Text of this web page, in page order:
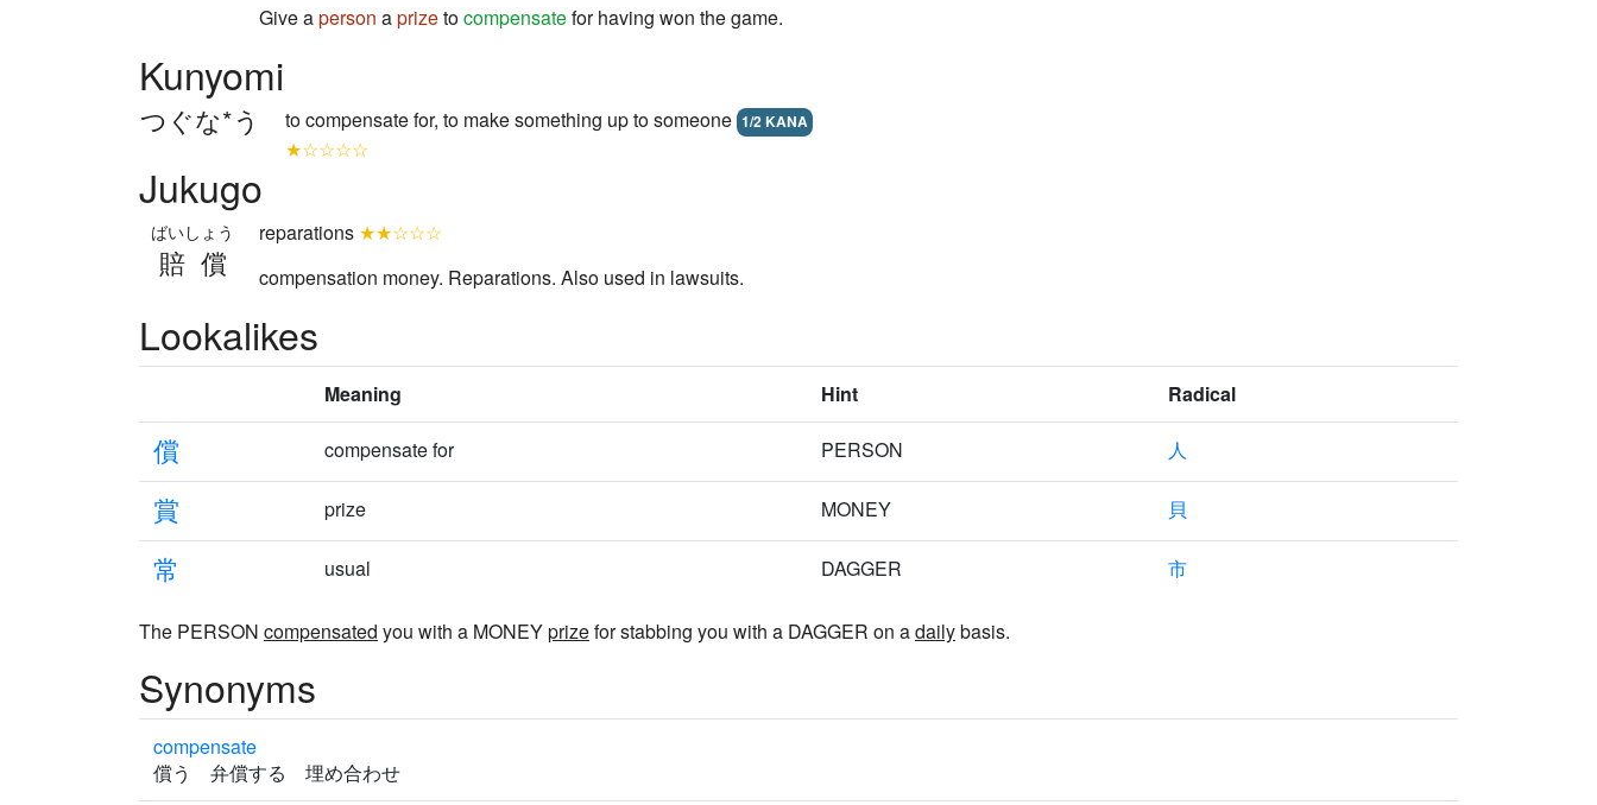
Give aperson aprizetocompensatefor having won the game.
Kunyomi
つぐな*う to compensate for, to make something up to someone 1/2 KANA
★☆☆☆☆
Jukugo
賠償
ばいしょう reparations ★★☆☆☆
compensation money. Reparations. Also used in lawsuits.
Lookalikes
Meaning Hint Radical
償 compensate for PERSON 人
賞 prize MONEY 貝
常 usual DAGGER 市
The PERSON compensated you with a MONEYprizefor stabbing you with a DAGGER on adailybasis.
Synonyms
compensate
償う 弁償する 埋め合わせ